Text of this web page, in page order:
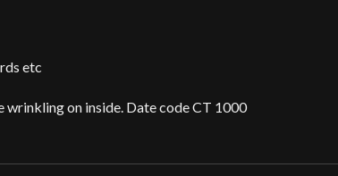
etc
wrinkling on inside. Date code CT 1000